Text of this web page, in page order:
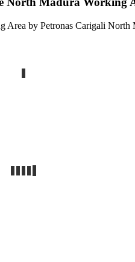
by Petronas Carigali North